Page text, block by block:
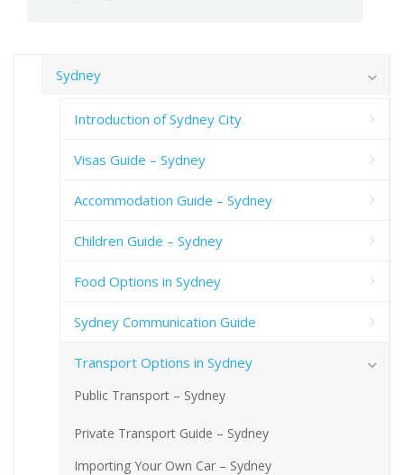
Sydney
Introduction of Sydney City
Visas Guide – Sydney
Accommodation Guide – Sydney
Children Guide – Sydney
Food Options in Sydney
Sydney Communication Guide
Transport Options in Sydney
Public Transport – Sydney
Private Transport Guide – Sydney
Importing Your Own Car – Sydney